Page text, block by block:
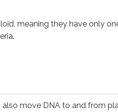
meaning they have only
move DNA to and from
active site (where it’s
F (fertility) plasmid, also
Female). After